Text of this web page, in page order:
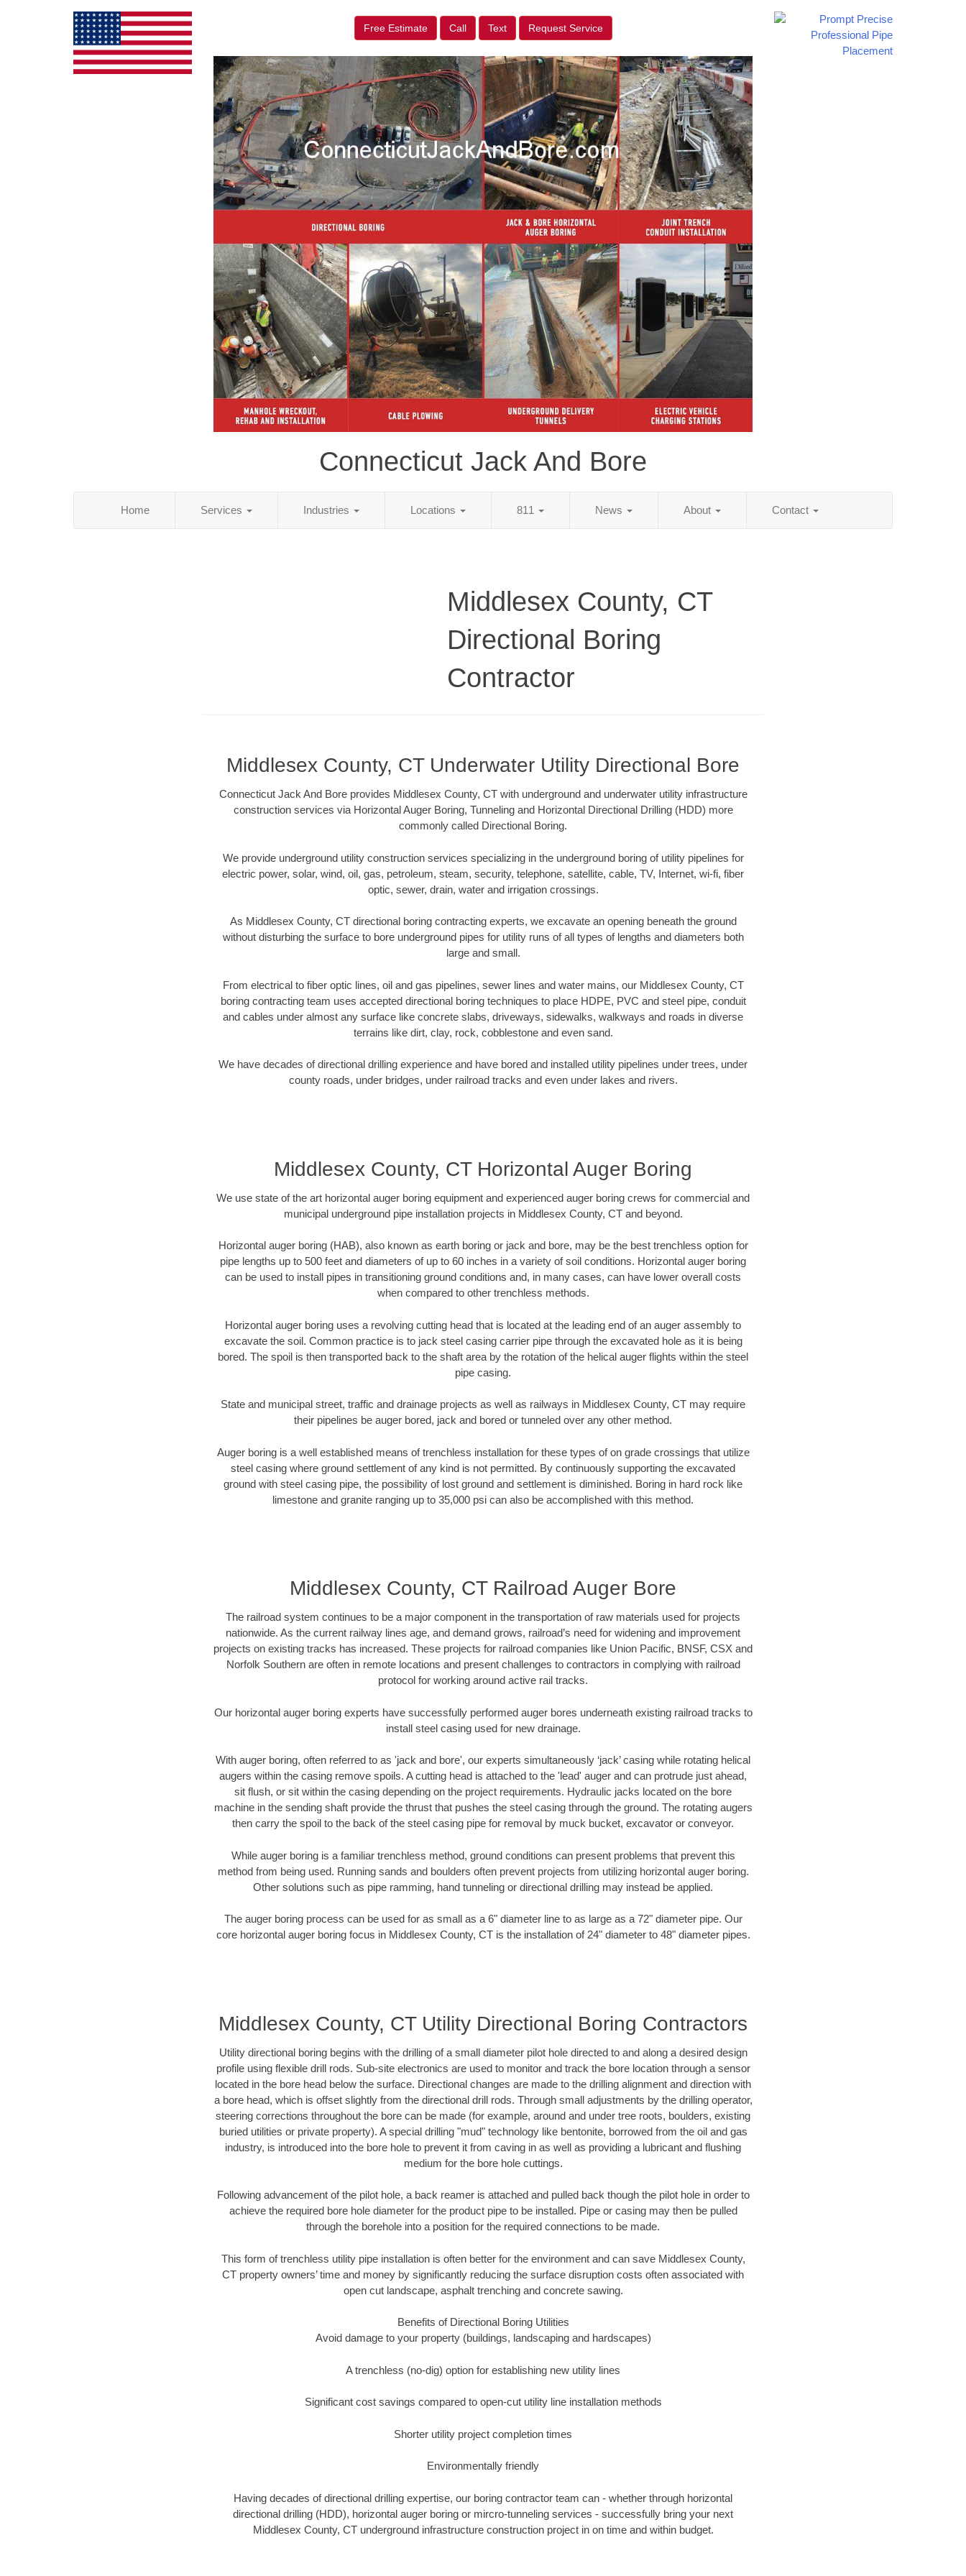
Free Estimate Call Text Request Service
Connecticut Jack And Bore
Home Services Industries Locations 811 News About Contact
Middlesex County, CT
Directional Boring
Contractor
Middlesex County, CT Underwater Utility Directional Bore
Connecticut Jack And Bore provides Middlesex County, CT with underground and underwater utility infrastructure
construction services via Horizontal Auger Boring, Tunneling and Horizontal Directional Drilling (HDD) more
commonly called Directional Boring.
We provide underground utility construction services specializing in the underground boring of utility pipelines for
electric power, solar, wind, oil, gas, petroleum, steam, security, telephone, satellite, cable, TV, Internet, wi-fi, fiber
optic, sewer, drain, water and irrigation crossings.
As Middlesex County, CT directional boring contracting experts, we excavate an opening beneath the ground
without disturbing the surface to bore underground pipes for utility runs of all types of lengths and diameters both
large and small.
From electrical to fiber optic lines, oil and gas pipelines, sewer lines and water mains, our Middlesex County, CT
boring contracting team uses accepted directional boring techniques to place HDPE, PVC and steel pipe, conduit
and cables under almost any surface like concrete slabs, driveways, sidewalks, walkways and roads in diverse
terrains like dirt, clay, rock, cobblestone and even sand.
We have decades of directional drilling experience and have bored and installed utility pipelines under trees, under
county roads, under bridges, under railroad tracks and even under lakes and rivers.
Middlesex County, CT Horizontal Auger Boring
We use state of the art horizontal auger boring equipment and experienced auger boring crews for commercial and
municipal underground pipe installation projects in Middlesex County, CT and beyond.
Horizontal auger boring (HAB), also known as earth boring or jack and bore, may be the best trenchless option for
pipe lengths up to 500 feet and diameters of up to 60 inches in a variety of soil conditions. Horizontal auger boring
can be used to install pipes in transitioning ground conditions and, in many cases, can have lower overall costs
when compared to other trenchless methods.
Horizontal auger boring uses a revolving cutting head that is located at the leading end of an auger assembly to
excavate the soil. Common practice is to jack steel casing carrier pipe through the excavated hole as it is being
bored. The spoil is then transported back to the shaft area by the rotation of the helical auger flights within the steel
pipe casing.
State and municipal street, traffic and drainage projects as well as railways in Middlesex County, CT may require
their pipelines be auger bored, jack and bored or tunneled over any other method.
Auger boring is a well established means of trenchless installation for these types of on grade crossings that utilize
steel casing where ground settlement of any kind is not permitted. By continuously supporting the excavated
ground with steel casing pipe, the possibility of lost ground and settlement is diminished. Boring in hard rock like
limestone and granite ranging up to 35,000 psi can also be accomplished with this method.
Middlesex County, CT Railroad Auger Bore
The railroad system continues to be a major component in the transportation of raw materials used for projects
nationwide. As the current railway lines age, and demand grows, railroad’s need for widening and improvement
projects on existing tracks has increased. These projects for railroad companies like Union Pacific, BNSF, CSX and
Norfolk Southern are often in remote locations and present challenges to contractors in complying with railroad
protocol for working around active rail tracks.
Our horizontal auger boring experts have successfully performed auger bores underneath existing railroad tracks to
install steel casing used for new drainage.
With auger boring, often referred to as 'jack and bore', our experts simultaneously ‘jack’ casing while rotating helical
augers within the casing remove spoils. A cutting head is attached to the 'lead' auger and can protrude just ahead,
sit flush, or sit within the casing depending on the project requirements. Hydraulic jacks located on the bore
machine in the sending shaft provide the thrust that pushes the steel casing through the ground. The rotating augers
then carry the spoil to the back of the steel casing pipe for removal by muck bucket, excavator or conveyor.
While auger boring is a familiar trenchless method, ground conditions can present problems that prevent this
method from being used. Running sands and boulders often prevent projects from utilizing horizontal auger boring.
Other solutions such as pipe ramming, hand tunneling or directional drilling may instead be applied.
The auger boring process can be used for as small as a 6" diameter line to as large as a 72" diameter pipe. Our
core horizontal auger boring focus in Middlesex County, CT is the installation of 24" diameter to 48" diameter pipes.
Middlesex County, CT Utility Directional Boring Contractors
Utility directional boring begins with the drilling of a small diameter pilot hole directed to and along a desired design
profile using flexible drill rods. Sub-site electronics are used to monitor and track the bore location through a sensor
located in the bore head below the surface. Directional changes are made to the drilling alignment and direction with
a bore head, which is offset slightly from the directional drill rods. Through small adjustments by the drilling operator,
steering corrections throughout the bore can be made (for example, around and under tree roots, boulders, existing
buried utilities or private property). A special drilling "mud" technology like bentonite, borrowed from the oil and gas
industry, is introduced into the bore hole to prevent it from caving in as well as providing a lubricant and flushing
medium for the bore hole cuttings.
Following advancement of the pilot hole, a back reamer is attached and pulled back though the pilot hole in order to
achieve the required bore hole diameter for the product pipe to be installed. Pipe or casing may then be pulled
through the borehole into a position for the required connections to be made.
This form of trenchless utility pipe installation is often better for the environment and can save Middlesex County,
CT property owners’ time and money by significantly reducing the surface disruption costs often associated with
open cut landscape, asphalt trenching and concrete sawing.
Benefits of Directional Boring Utilities
Avoid damage to your property (buildings, landscaping and hardscapes)
A trenchless (no-dig) option for establishing new utility lines
Significant cost savings compared to open-cut utility line installation methods
Shorter utility project completion times
Environmentally friendly
Having decades of directional drilling expertise, our boring contractor team can - whether through horizontal
directional drilling (HDD), horizontal auger boring or mircro-tunneling services - successfully bring your next
Middlesex County, CT underground infrastructure construction project in on time and within budget.